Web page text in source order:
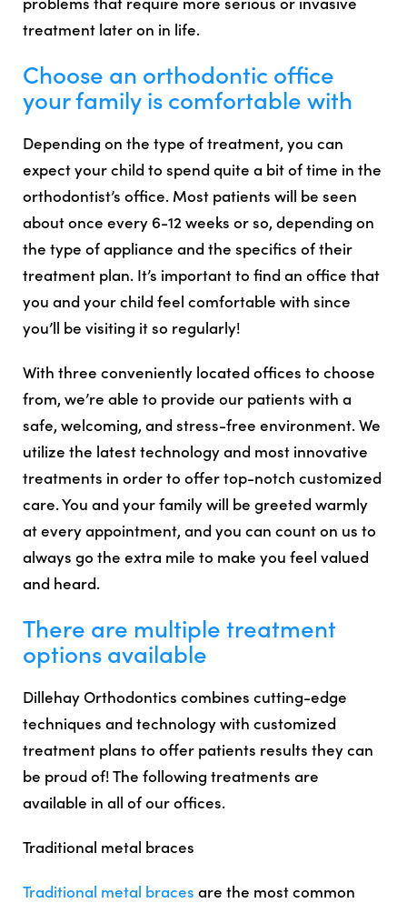
treatment later on in life.
Choose an orthodontic office
your family is comfortable with
Depending on the type of treatment, you can
expect your child to spend quite a bit of time in the
orthodontist’s office. Most patients will be seen
about once every 6-12 weeks or so, depending on
the type of appliance and the specifics of their
treatment plan. It’s important to find an office that
you and your child feel comfortable with since
you’ll be visiting it so regularly!
With three conveniently located offices to choose
from, we’re able to provide our patients with a
safe, welcoming, and stress-free environment. We
utilize the latest technology and most innovative
treatments in order to offer top-notch customized
care. You and your family will be greeted warmly
at every appointment, and you can count on us to
always go the extra mile to make you feel valued
and heard.
There are multiple treatment
options available
Dillehay Orthodontics combines cutting-edge
techniques and technology with customized
treatment plans to offer patients results they can
be proud of! The following treatments are
available in all of our offices.
Traditional metal braces
Traditional metal braces are the most common